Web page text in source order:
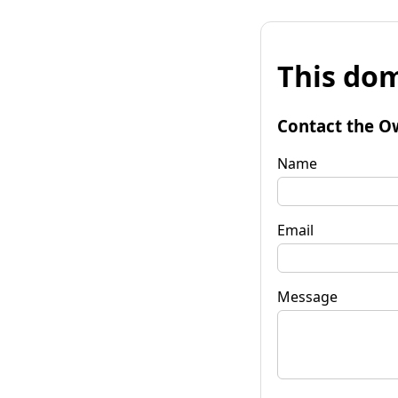
This
Contact the
Name
Email
Message